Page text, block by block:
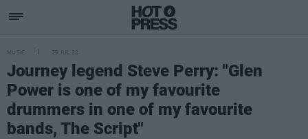
MUSIC 29 JUL 22
Journey legend Steve Perry: "Glen
Power is one of my favourite
drummers in one of my favourite
bands, The Script"